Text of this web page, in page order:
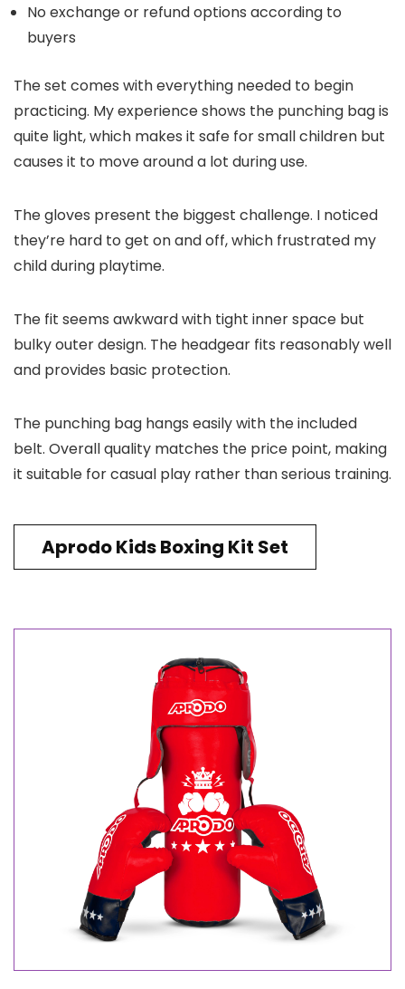
No exchange or refund options according to
buyers
The set comes with everything needed to begin
practicing. My experience shows the punching bag is
quite light, which makes it safe for small children but
causes it to move around a lot during use.
The gloves present the biggest challenge. I noticed
they’re hard to get on and off, which frustrated my
child during playtime.
The fit seems awkward with tight inner space but
bulky outer design. The headgear fits reasonably well
and provides basic protection.
The punching bag hangs easily with the included
belt. Overall quality matches the price point, making
it suitable for casual play rather than serious training.
Aprodo Kids Boxing Kit Set